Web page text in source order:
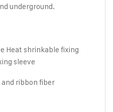
underground.
Heat shrinkable fixing
sleeve
ribbon fiber